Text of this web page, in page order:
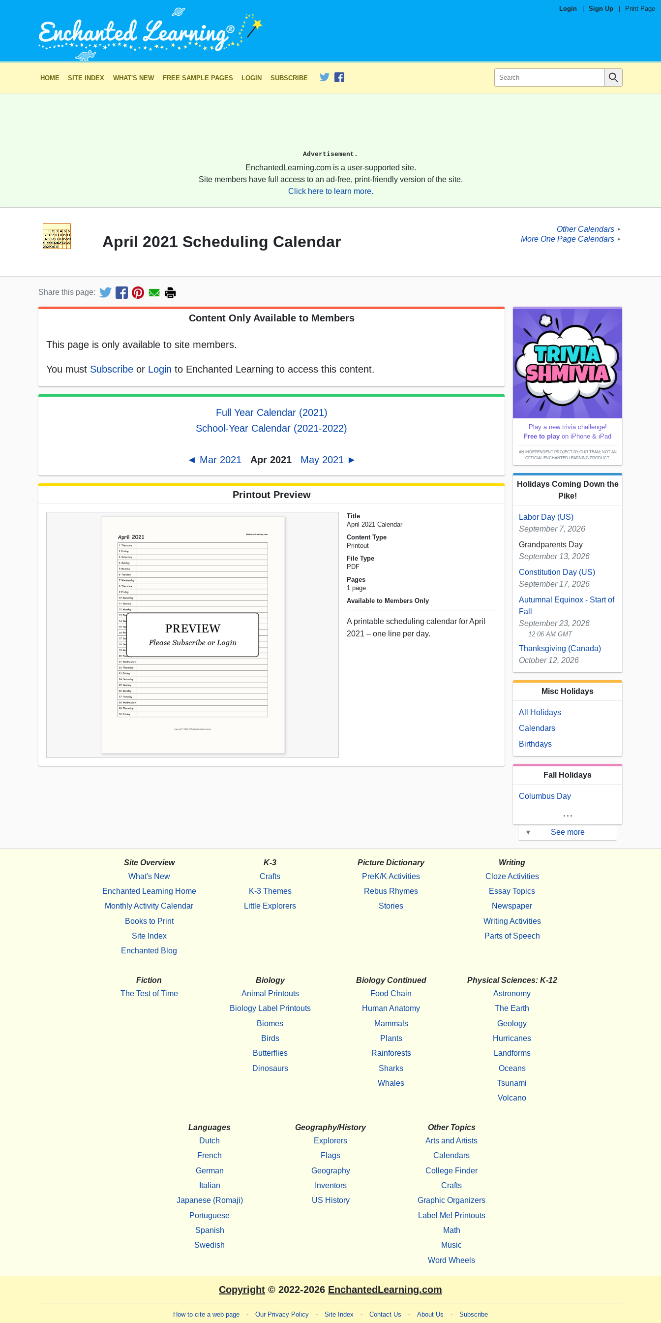
Login Sign Up Print Page
HOME SITE INDEX WHAT'S NEW FREE SAMPLE PAGES LOGIN SUBSCRIBE
Advertisement.
EnchantedLearning.com is a user-supported site.
Site members have full access to an ad-free, print-friendly version of the site.
Click here to learn more.
April 2021 Scheduling Calendar
Other Calendars ►
More One Page Calendars ►
Share this page:
Content Only Available to Members
This page is only available to site members.
You must Subscribe or Login to Enchanted Learning to access this content.
Full Year Calendar (2021)
School-Year Calendar (2021-2022)
◄ Mar 2021 Apr 2021 May 2021 ►
Printout Preview
Title
April 2021 Calendar
Content Type
Printout
File Type
PDF
Pages
1 page
Available to Members Only
A printable scheduling calendar for April
2021 – one line per day.
Play a new trivia challenge!
Free to play on iPhone & iPad
AN INDEPENDENT PROJECT BY OUR TEAM; NOT AN
OFFICIAL ENCHANTED LEARNING PRODUCT.
Holidays Coming Down the
Pike!
Labor Day (US)
September 7, 2026
Grandparents Day
September 13, 2026
Constitution Day (US)
September 17, 2026
Autumnal Equinox - Start of
Fall
September 23, 2026
12:06 AM GMT
Thanksgiving (Canada)
October 12, 2026
Misc Holidays
All Holidays
Calendars
Birthdays
Fall Holidays
Columbus Day
...
▾ See more
Site Overview
What's New
Enchanted Learning Home
Monthly Activity Calendar
Books to Print
Site Index
Enchanted Blog
K-3
Crafts
K-3 Themes
Little Explorers
Picture Dictionary
PreK/K Activities
Rebus Rhymes
Stories
Writing
Cloze Activities
Essay Topics
Newspaper
Writing Activities
Parts of Speech
Fiction
The Test of Time
Biology
Animal Printouts
Biology Label Printouts
Biomes
Birds
Butterflies
Dinosaurs
Biology Continued
Food Chain
Human Anatomy
Mammals
Plants
Rainforests
Sharks
Whales
Physical Sciences: K-12
Astronomy
The Earth
Geology
Hurricanes
Landforms
Oceans
Tsunami
Volcano
Languages
Dutch
French
German
Italian
Japanese (Romaji)
Portuguese
Spanish
Swedish
Geography/History
Explorers
Flags
Geography
Inventors
US History
Other Topics
Arts and Artists
Calendars
College Finder
Crafts
Graphic Organizers
Label Me! Printouts
Math
Music
Word Wheels
Copyright © 2022-2026 EnchantedLearning.com
How to cite a web page - Our Privacy Policy - Site Index - Contact Us - About Us - Subscribe